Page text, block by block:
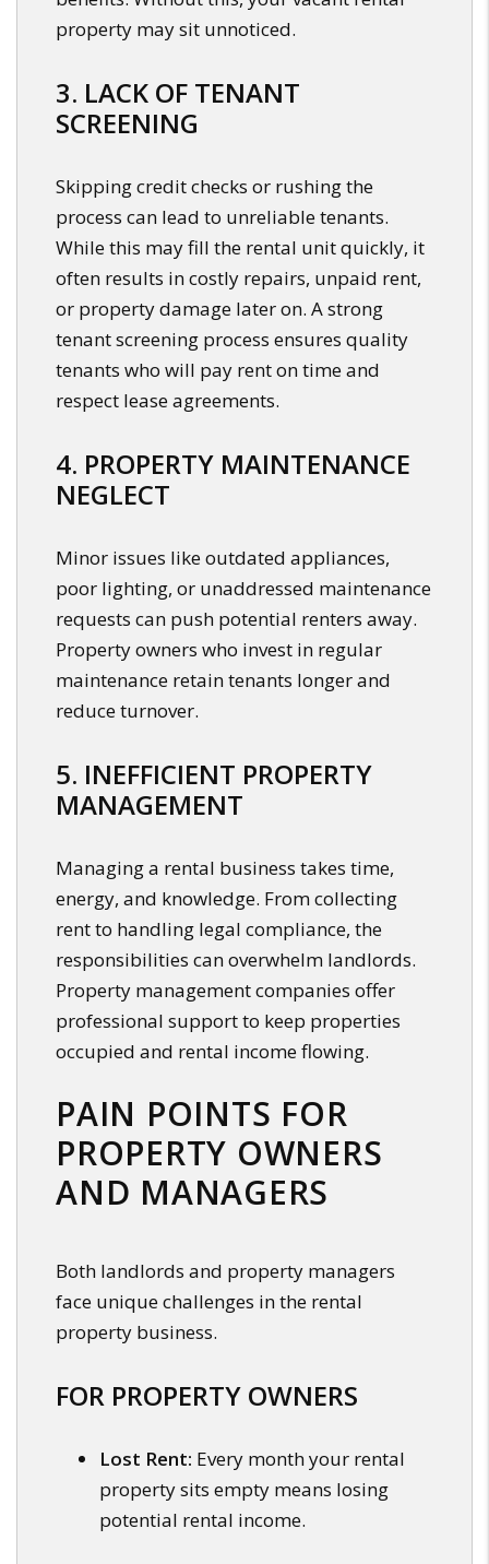
property may sit unnoticed.
3. LACK OF TENANT
SCREENING
Skipping credit checks or rushing the
process can lead to unreliable tenants.
While this may fill the rental unit quickly, it
often results in costly repairs, unpaid rent,
or property damage later on. A strong
tenant screening process ensures quality
tenants who will pay rent on time and
respect lease agreements.
4. PROPERTY MAINTENANCE
NEGLECT
Minor issues like outdated appliances,
poor lighting, or unaddressed maintenance
requests can push potential renters away.
Property owners who invest in regular
maintenance retain tenants longer and
reduce turnover.
5. INEFFICIENT PROPERTY
MANAGEMENT
Managing a rental business takes time,
energy, and knowledge. From collecting
rent to handling legal compliance, the
responsibilities can overwhelm landlords.
Property management companies offer
professional support to keep properties
occupied and rental income flowing.
PAIN POINTS FOR
PROPERTY OWNERS
AND MANAGERS
Both landlords and property managers
face unique challenges in the rental
property business.
FOR PROPERTY OWNERS
Lost Rent: Every month your rental
property sits empty means losing
potential rental income.